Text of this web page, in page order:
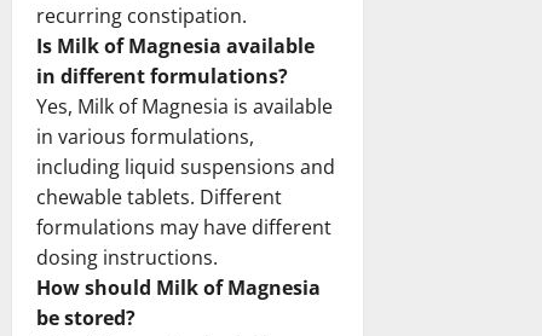
recurring constipation.
Is Milk of Magnesia available
in different formulations?
Yes, Milk of Magnesia is available
in various formulations,
including liquid suspensions and
chewable tablets. Different
formulations may have different
dosing instructions.
How should Milk of Magnesia
be stored?